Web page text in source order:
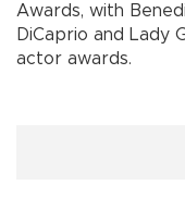
Awards, with
DiCaprio and Lady
actor awards.